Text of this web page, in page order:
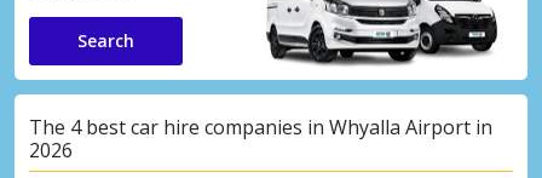
Search
The 4 best car hire companies in Whyalla Airport in
2026